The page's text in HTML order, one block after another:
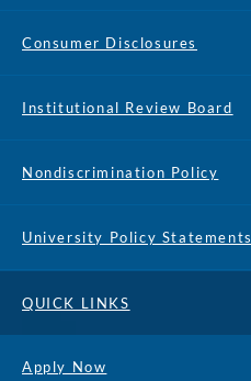
Consumer Disclosures
Institutional Review Board
Nondiscrimination Policy
University Policy Statements
QUICK LINKS
Apply Now